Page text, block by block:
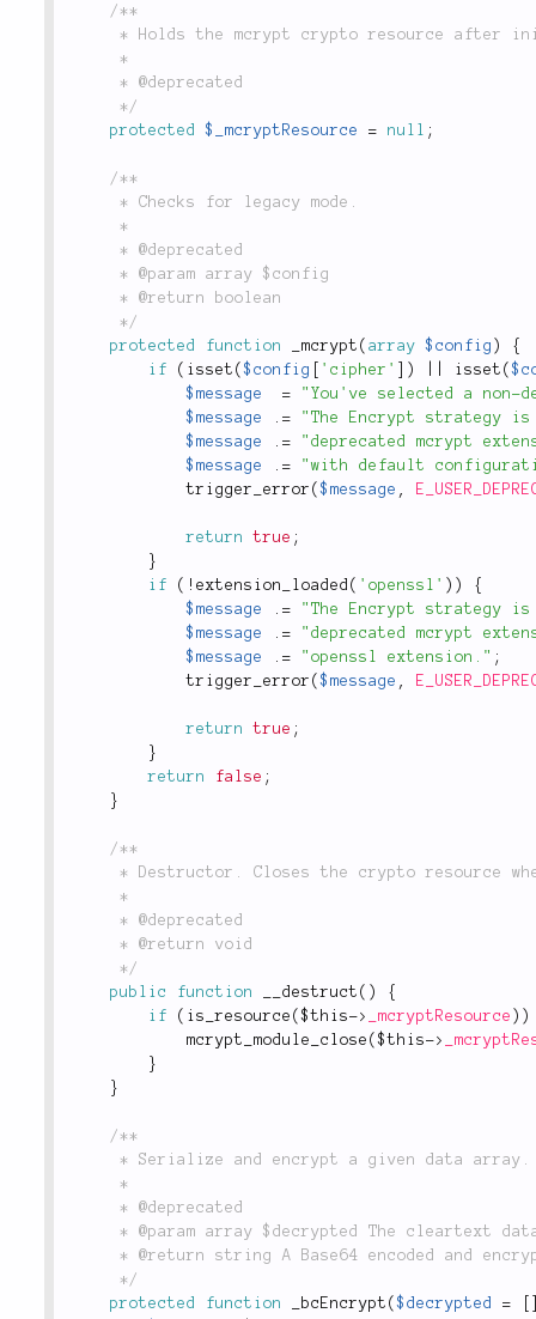
/**
	 */
protected
$_mcryptResource = null ;
/**
	 */
protected
function _mcrypt ( array $config )
{
if
( isset ($config 'cipher' ) isset (
$message
=
"You've selected a
$message
. =
"The Encrypt strategy
$message
. =
"deprecated mcrypt
$message
. =
"with default
trigger_error ($message ,
return true ;
}
if
( ! extension_loaded ( 'openssl' ) )
{
$message
. =
"The Encrypt strategy
$message
. =
"deprecated mcrypt
$message
. = "openssl extension." ;
trigger_error ($message ,
return true ;
}
return
false ;
}
/**
	 */
public
function __destruct ( )
{
if
( is_resource ($this-> _mcryptResource ) )
mcrypt_module_close ($this->
}
}
/**
	 */
protected
function _bcEncrypt ($decrypted =